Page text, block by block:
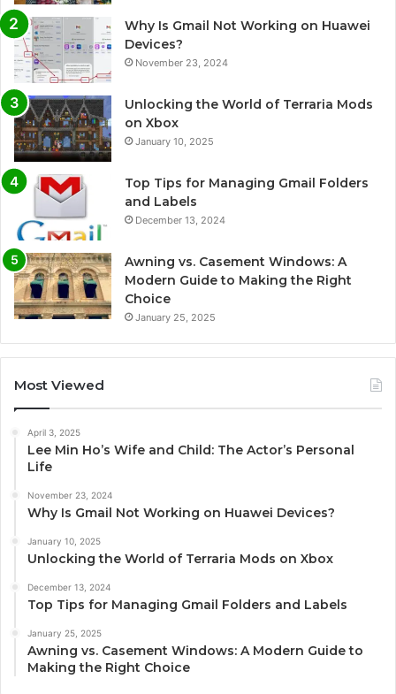
Why Is Gmail Not Working on Huawei
Devices?
November 23, 2024
Unlocking the World of Terraria Mods
on Xbox
January 10, 2025
Top Tips for Managing Gmail Folders
and Labels
December 13, 2024
Awning vs. Casement Windows: A
Modern Guide to Making the Right
Choice
January 25, 2025
Most Viewed
April 3, 2025
Lee Min Ho’s Wife and Child: The Actor’s Personal
Life
November 23, 2024
Why Is Gmail Not Working on Huawei Devices?
January 10, 2025
Unlocking the World of Terraria Mods on Xbox
December 13, 2024
Top Tips for Managing Gmail Folders and Labels
January 25, 2025
Awning vs. Casement Windows: A Modern Guide to
Making the Right Choice